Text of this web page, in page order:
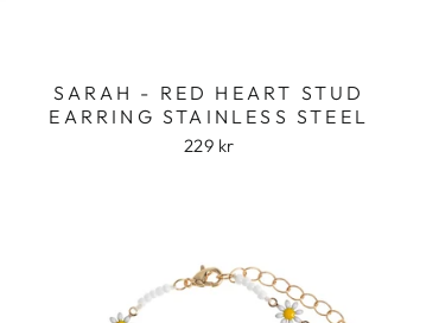
SARAH - RED HEART STUD
EARRING STAINLESS STEEL
229 kr